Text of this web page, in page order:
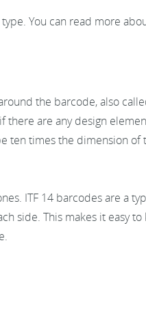
You can read more
the barcode, also
there are any design
ten times the dimension
ITF 14 barcodes are a
side. This makes it easy